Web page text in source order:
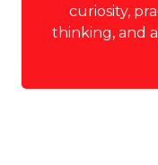
curiosity,
thinking, and